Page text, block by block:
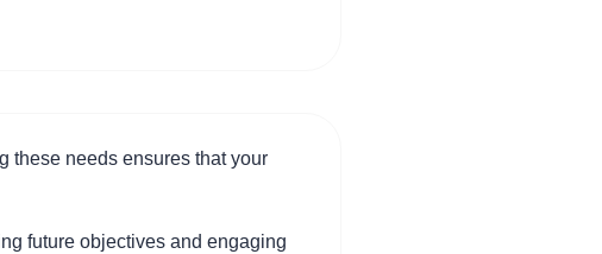
these needs ensures that your
future objectives and engaging